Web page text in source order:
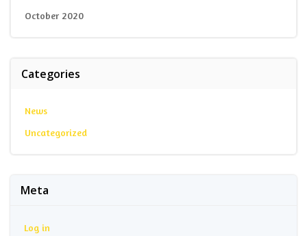
October 2020
Categories
News
Uncategorized
Meta
Log in